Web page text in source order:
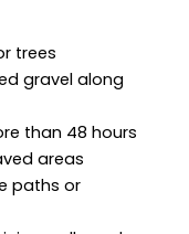
trees
gravel along
than 48 hours
areas
paths or